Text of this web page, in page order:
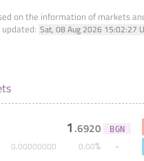
on the information of markets
Sat, 08 Aug 2026 15:02:27
1 .6920 BGN
0.00000000 0.00%